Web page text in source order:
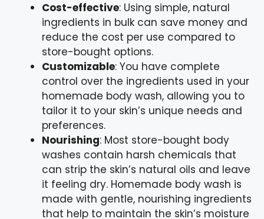
Cost-effective: Using simple, natural
ingredients in bulk can save money and
reduce the cost per use compared to
store-bought options.
Customizable: You have complete
control over the ingredients used in your
homemade body wash, allowing you to
tailor it to your skin’s unique needs and
preferences.
Nourishing: Most store-bought body
washes contain harsh chemicals that
can strip the skin’s natural oils and leave
it feeling dry. Homemade body wash is
made with gentle, nourishing ingredients
that help to maintain the skin’s moisture